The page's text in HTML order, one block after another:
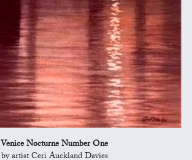
Venice Nocturne Number One